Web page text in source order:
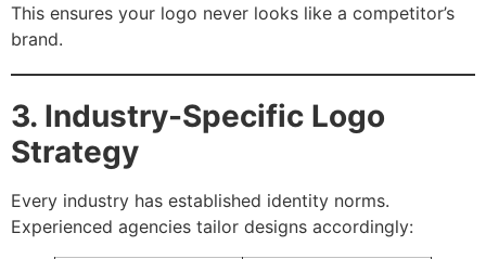
This ensures your logo never looks like a competitor’s
brand.
3. Industry-Specific Logo
Strategy
Every industry has established identity norms.
Experienced agencies tailor designs accordingly: